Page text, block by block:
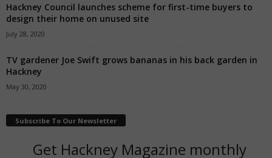
Hackney Council launches scheme for first-time buyers to
design their home on unused site
July 28, 2020
TV gardener Joe Swift grows bananas in his back garden in
Hackney
May 30, 2020
Subscribe To Our Newsletter
Get Hackney Magazine monthly